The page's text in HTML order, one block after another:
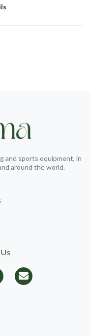
and sports equipment, in
around the world.